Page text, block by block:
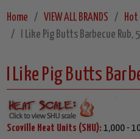
Home VIEW ALL BRANDS
Hot
I Like Pig Butts Barbecue Rub,
I Like Pig Butts
Scoville Heat Units (SHU): 1,000 -